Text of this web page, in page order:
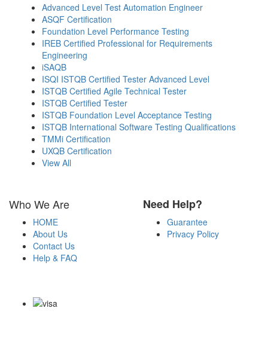
Advanced Level Test Automation Engineer
ASQF Certification
Foundation Level Performance Testing
IREB Certified Professional for Requirements
Engineering
iSAQB
ISQI ISTQB Certified Tester Advanced Level
ISTQB Certified Agile Technical Tester
ISTQB Certified Tester
ISTQB Foundation Level Acceptance Testing
ISTQB International Software Testing Qualifications
TMMi Certification
UXQB Certification
View All
Who We Are
HOME
About Us
Contact Us
Help & FAQ
Need Help?
Guarantee
Privacy Policy